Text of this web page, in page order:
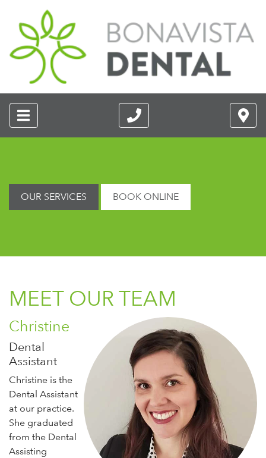
OUR SERVICES BOOK ONLINE
MEET OUR TEAM
Christine
Dental
Assistant
Christine is the
Dental Assistant
at our practice.
She graduated
from the Dental
Assisting